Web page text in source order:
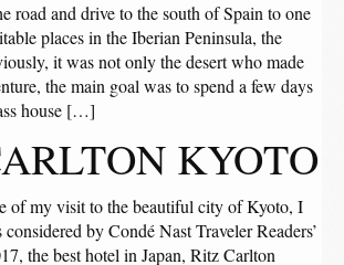
road and drive to the south of Spain to one
places in the Iberian Peninsula, the
it was not only the desert who made
the main goal was to spend a few days
house […]
KYOTO
of my visit to the beautiful city of Kyoto, I
by Condé Nast Traveler Readers’
the best hotel in Japan, Ritz Carlton